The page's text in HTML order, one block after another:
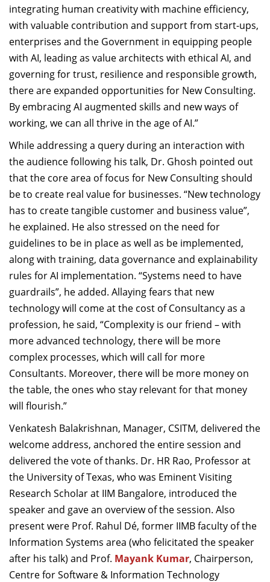
integrating human creativity with machine efficiency,
with valuable contribution and support from start-ups,
enterprises and the Government in equipping people
with AI, leading as value architects with ethical AI, and
governing for trust, resilience and responsible growth,
there are expanded opportunities for New Consulting.
By embracing AI augmented skills and new ways of
working, we can all thrive in the age of AI.”
While addressing a query during an interaction with
the audience following his talk, Dr. Ghosh pointed out
that the core area of focus for New Consulting should
be to create real value for businesses. “New technology
has to create tangible customer and business value”,
he explained. He also stressed on the need for
guidelines to be in place as well as be implemented,
along with training, data governance and explainability
rules for AI implementation. “Systems need to have
guardrails”, he added. Allaying fears that new
technology will come at the cost of Consultancy as a
profession, he said, “Complexity is our friend – with
more advanced technology, there will be more
complex processes, which will call for more
Consultants. Moreover, there will be more money on
the table, the ones who stay relevant for that money
will flourish.”
Venkatesh Balakrishnan, Manager, CSITM, delivered the
welcome address, anchored the entire session and
delivered the vote of thanks. Dr. HR Rao, Professor at
the University of Texas, who was Eminent Visiting
Research Scholar at IIM Bangalore, introduced the
speaker and gave an overview of the session. Also
present were Prof. Rahul Dé, former IIMB faculty of the
Information Systems area (who felicitated the speaker
after his talk) and Prof. Mayank Kumar, Chairperson,
Centre for Software & Information Technology